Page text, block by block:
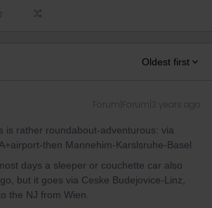
Oldest first
Forum|Forum|3 years ago
is rather roundabout-adventurous: via
then Mannehim-Karslsruhe-Basel
days a sleeper or couchette car also
but it goes via Ceske Budejovice-Linz,
the NJ from Wien.